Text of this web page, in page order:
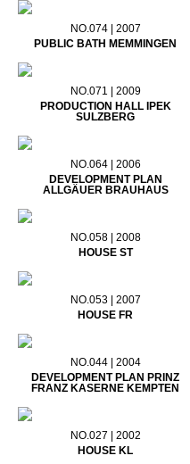
NO.074 | 2007
PUBLIC BATH MEMMINGEN
NO.071 | 2009
PRODUCTION HALL IPEK
SULZBERG
NO.064 | 2006
DEVELOPMENT PLAN
ALLGÄUER BRAUHAUS
NO.058 | 2008
HOUSE ST
NO.053 | 2007
HOUSE FR
NO.044 | 2004
DEVELOPMENT PLAN PRINZ
FRANZ KASERNE KEMPTEN
NO.027 | 2002
HOUSE KL